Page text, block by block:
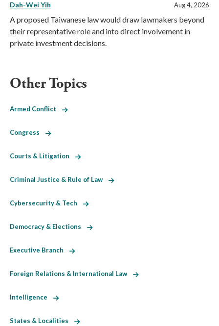
Dah-Wei Yih Aug 4, 2026
A proposed Taiwanese law would draw lawmakers beyond
their representative role and into direct involvement in
private investment decisions.
Other Topics
Armed Conflict
Congress
Courts & Litigation
Criminal Justice & Rule of Law
Cybersecurity & Tech
Democracy & Elections
Executive Branch
Foreign Relations & International Law
Intelligence
States & Localities